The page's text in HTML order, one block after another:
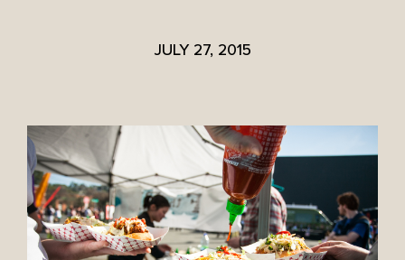
JULY 27, 2015